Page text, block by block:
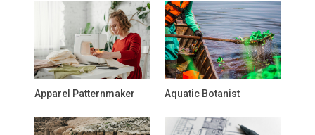
Apparel Patternmaker Aquatic Botanist